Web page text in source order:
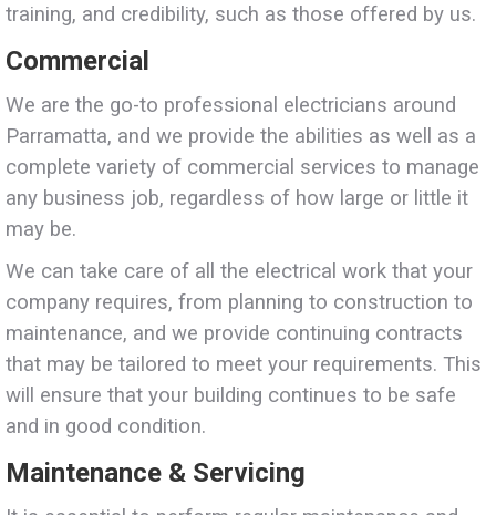
training, and credibility, such as those offered by us.
Commercial
We are the go-to professional electricians around
Parramatta, and we provide the abilities as well as a
complete variety of commercial services to manage
any business job, regardless of how large or little it
may be.
We can take care of all the electrical work that your
company requires, from planning to construction to
maintenance, and we provide continuing contracts
that may be tailored to meet your requirements. This
will ensure that your building continues to be safe
and in good condition.
Maintenance & Servicing